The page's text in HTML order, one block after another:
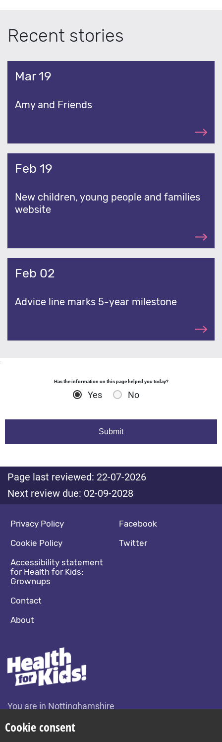
Recent stories
Mar 19
Amy and Friends
Feb 19
New children, young people and families
website
Feb 02
Advice line marks 5-year milestone
:
Has the information on this page helped you today?
Yes No
Page last reviewed: 22-07-2026
Next review due: 02-09-2028
You are in Nottinghamshire
Footer navigation
Privacy Policy
Cookie Policy
Accessibility statement
for Health for Kids:
Grownups
Contact
About
Social media footer
Facebook
Twitter
Cookie consent